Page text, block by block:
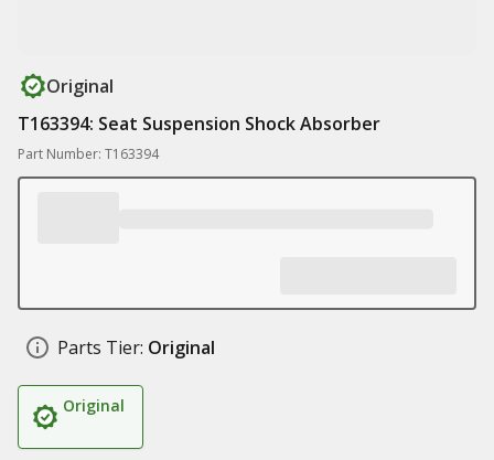
Original
T163394: Seat Suspension Shock Absorber
Part Number: T163394
Parts Tier: Original
Original